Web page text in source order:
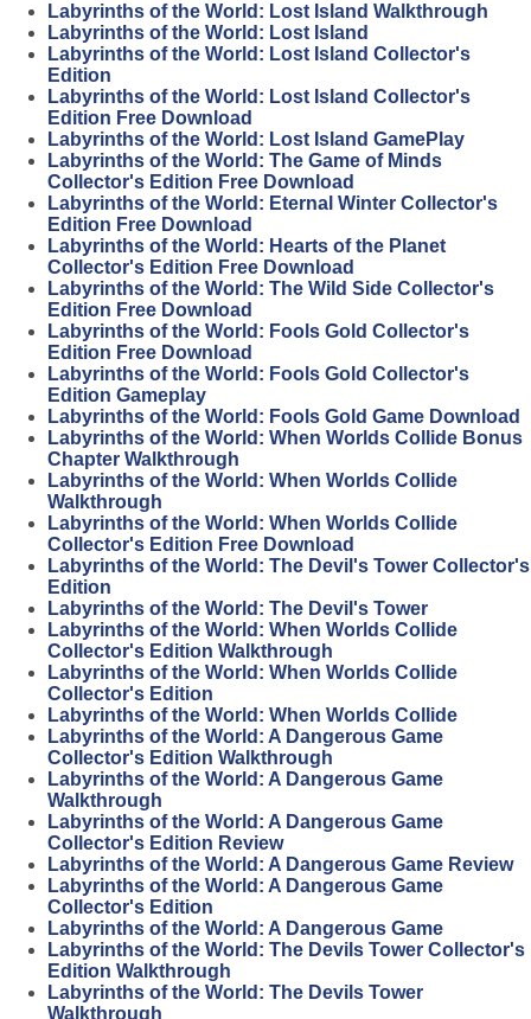
Labyrinths of the World: Lost Island Walkthrough
Labyrinths of the World: Lost Island
Labyrinths of the World: Lost Island Collector's
Edition
Labyrinths of the World: Lost Island Collector's
Edition Free Download
Labyrinths of the World: Lost Island GamePlay
Labyrinths of the World: The Game of Minds
Collector's Edition Free Download
Labyrinths of the World: Eternal Winter Collector's
Edition Free Download
Labyrinths of the World: Hearts of the Planet
Collector's Edition Free Download
Labyrinths of the World: The Wild Side Collector's
Edition Free Download
Labyrinths of the World: Fools Gold Collector's
Edition Free Download
Labyrinths of the World: Fools Gold Collector's
Edition Gameplay
Labyrinths of the World: Fools Gold Game Download
Labyrinths of the World: When Worlds Collide Bonus
Chapter Walkthrough
Labyrinths of the World: When Worlds Collide
Walkthrough
Labyrinths of the World: When Worlds Collide
Collector's Edition Free Download
Labyrinths of the World: The Devil's Tower Collector's
Edition
Labyrinths of the World: The Devil's Tower
Labyrinths of the World: When Worlds Collide
Collector's Edition Walkthrough
Labyrinths of the World: When Worlds Collide
Collector's Edition
Labyrinths of the World: When Worlds Collide
Labyrinths of the World: A Dangerous Game
Collector's Edition Walkthrough
Labyrinths of the World: A Dangerous Game
Walkthrough
Labyrinths of the World: A Dangerous Game
Collector's Edition Review
Labyrinths of the World: A Dangerous Game Review
Labyrinths of the World: A Dangerous Game
Collector's Edition
Labyrinths of the World: A Dangerous Game
Labyrinths of the World: The Devils Tower Collector's
Edition Walkthrough
Labyrinths of the World: The Devils Tower
Walkthrough